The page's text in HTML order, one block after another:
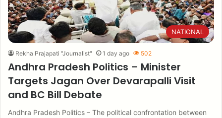
NATIONAL
Rekha Prajapati "Journalist" 1 day ago 502
Andhra Pradesh Politics – Minister
Targets Jagan Over Devarapalli Visit
and BC Bill Debate
Andhra Pradesh Politics – The political confrontation between